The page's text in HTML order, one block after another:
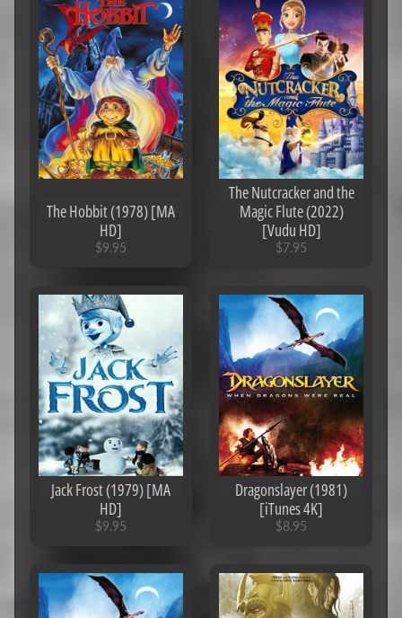
iTunes
Carl's
Picks
Alex's
Picks
John
Wick/The
Matrix
MA
Jackass
Franchise
Star
Trek
Expand child menu
The Hobbit (1978) [MA
HD]
$9.95
The Nutcracker and the
Magic Flute (2022)
[Vudu HD]
$7.95
Jack Frost (1979) [MA
HD]
$9.95
Dragonslayer (1981)
[iTunes 4K]
$8.95